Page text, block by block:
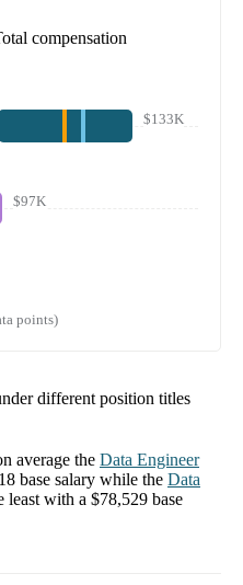
compensation
$133K
$97K
points)
different position titles
average the Data Engineer
base salary while the Data
least with a $78,529 base